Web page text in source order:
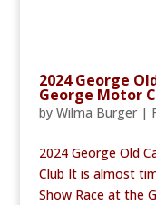
2024 George
George Motor
by Wilma Burger|
2024 George Old
Club It is almost
Show Race at the